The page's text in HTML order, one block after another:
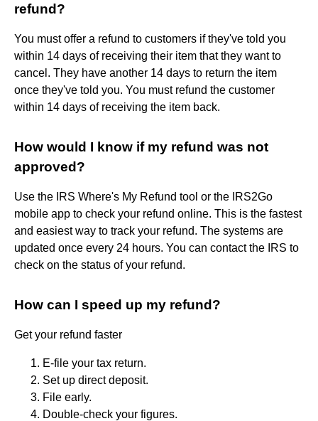
refund?
You must offer a refund to customers if they've told you
within 14 days of receiving their item that they want to
cancel. They have another 14 days to return the item
once they've told you. You must refund the customer
within 14 days of receiving the item back.
How would I know if my refund was not
approved?
Use the IRS Where's My Refund tool or the IRS2Go
mobile app to check your refund online. This is the fastest
and easiest way to track your refund. The systems are
updated once every 24 hours. You can contact the IRS to
check on the status of your refund.
How can I speed up my refund?
Get your refund faster
E-file your tax return.
Set up direct deposit.
File early.
Double-check your figures.